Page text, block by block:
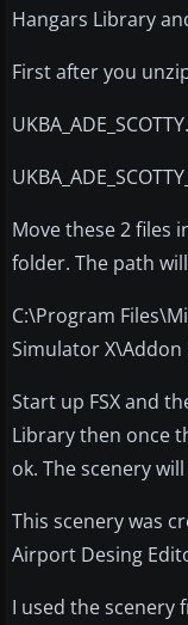
Hangars Library
First after you
Move these 2 files
folder. The path
C:\Program
Simulator X\Addon
Start up FSX and
Library then once
ok. The scenery
This scenery was
Airport Desing
I used the scenery